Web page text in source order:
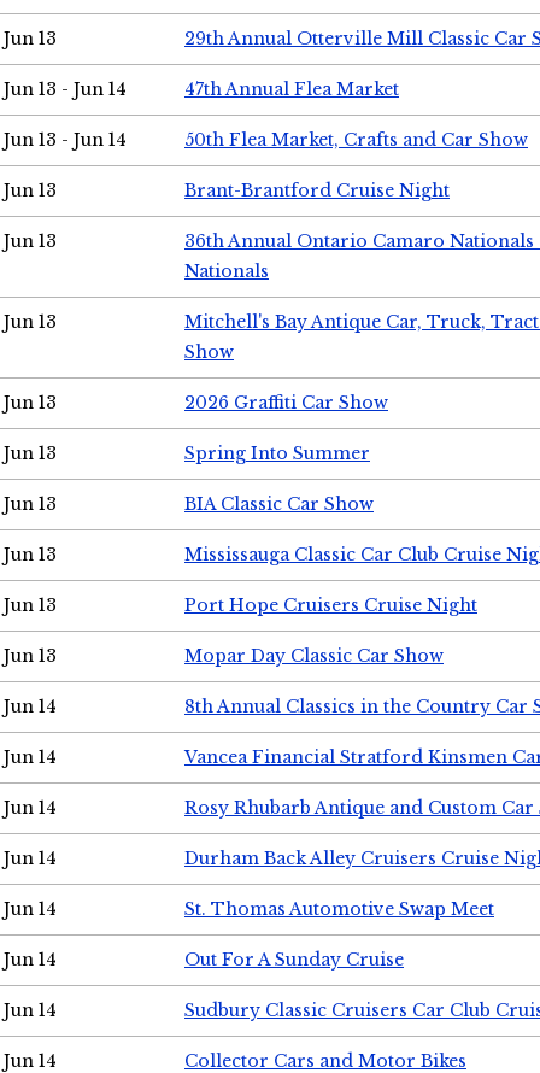
Jun 13 29th Annual Otterville Mill Classic Car
Jun 13 - Jun 14 47th Annual Flea Market
Jun 13 - Jun 14 50th Flea Market, Crafts and Car Show
Jun 13 Brant-Brantford Cruise Night
Jun 13
36th Annual Ontario Camaro
Nationals
Jun 13
Mitchell's Bay Antique Car, Truck,
Show
Jun 13 2026 Graffiti Car Show
Jun 13 Spring Into Summer
Jun 13 BIA Classic Car Show
Jun 13 Mississauga Classic Car Club Cruise
Jun 13 Port Hope Cruisers Cruise Night
Jun 13 Mopar Day Classic Car Show
Jun 14 8th Annual Classics in the Country Car
Jun 14 Vancea Financial Stratford Kinsmen
Jun 14 Rosy Rhubarb Antique and Custom Car
Jun 14 Durham Back Alley Cruisers Cruise
Jun 14 St. Thomas Automotive Swap Meet
Jun 14 Out For A Sunday Cruise
Jun 14 Sudbury Classic Cruisers Car Club
Jun 14 Collector Cars and Motor Bikes